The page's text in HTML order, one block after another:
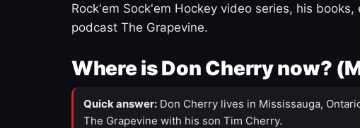
Rock'em Sock'em Hockey video series, his
podcast The Grapevine.
Where is Don Cherry now?
Quick answer: Don Cherry lives in Mississauga,
The Grapevine with his son Tim Cherry.